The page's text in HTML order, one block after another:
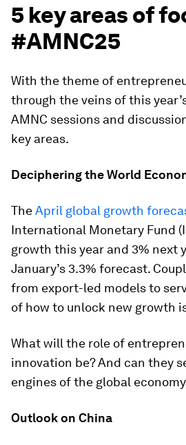
5 key areas of
#AMNC25
With the theme of
through the veins of this
AMNC sessions and
key areas.
Deciphering the World
TheApril global growth
International Monetary Fund
growth this year and 3% next
January’s 3.3% forecast.
from export-led models to
of how to unlock new growth
What will the role of
innovation be? And can they
engines of the global
Outlook on China